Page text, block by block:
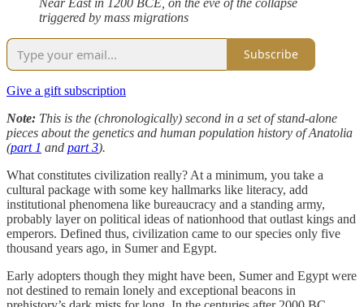
triggered by mass migrations
Subscribe
Give a gift subscription
Note: This is the (chronologically) second in a set of stand-alone
pieces about the genetics and human population history of Anatolia
(part 1 and part 3).
What constitutes civilization really? At a minimum, you take a
cultural package with some key hallmarks like literacy, add
institutional phenomena like bureaucracy and a standing army,
probably layer on political ideas of nationhood that outlast kings and
emperors. Defined thus, civilization came to our species only five
thousand years ago, in Sumer and Egypt.
Early adopters though they might have been, Sumer and Egypt were
not destined to remain lonely and exceptional beacons in